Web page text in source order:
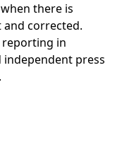
there is
corrected.
in
press